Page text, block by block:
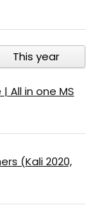
This year
All in one MS
(Kali 2020,